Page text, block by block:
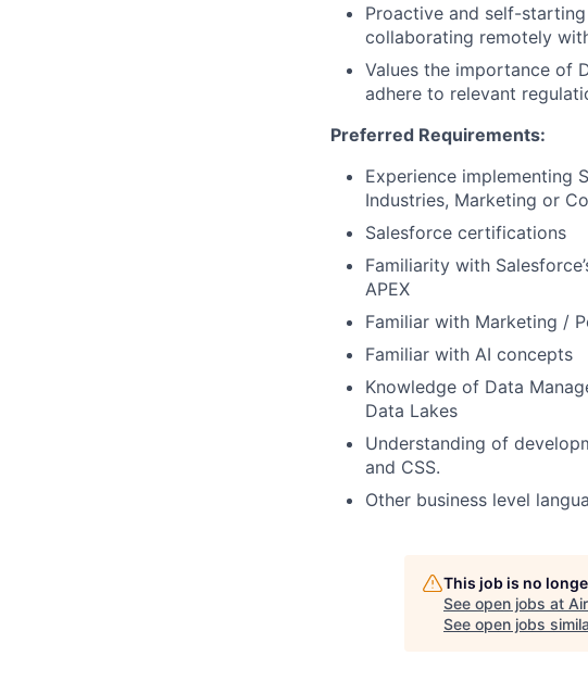
Proactive and self-
collaborating remotely
Values the importance of
adhere to relevant
Preferred Requirements:
Experience implementing
Industries, Marketing or
Salesforce certifications
Familiarity with
APEX
Familiar with Marketing /
Familiar with AI concepts
Knowledge of Data
Data Lakes
Understanding of
and CSS.
Other business level
This job is no
See open jobs at
See open jobs